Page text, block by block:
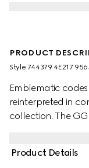
PRODUCT
Style ‎744379 4E217
Emblematic
reinterpreted in
collection. The
Product Details